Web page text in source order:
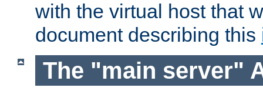
with the virtual host that
document describing this
The "main server"